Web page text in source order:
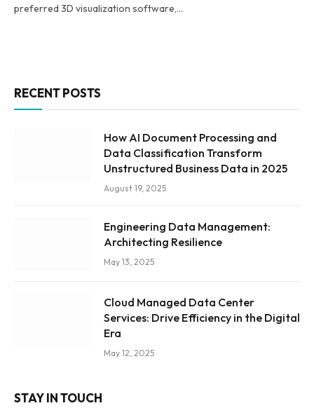
preferred 3D visualization software,…
RECENT POSTS
How AI Document Processing and
Data Classification Transform
Unstructured Business Data in 2025
August 19, 2025
Engineering Data Management:
Architecting Resilience
May 13, 2025
Cloud Managed Data Center
Services: Drive Efficiency in the Digital
Era
May 12, 2025
STAY IN TOUCH